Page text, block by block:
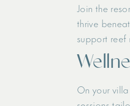
Join the
thrive
support
On your